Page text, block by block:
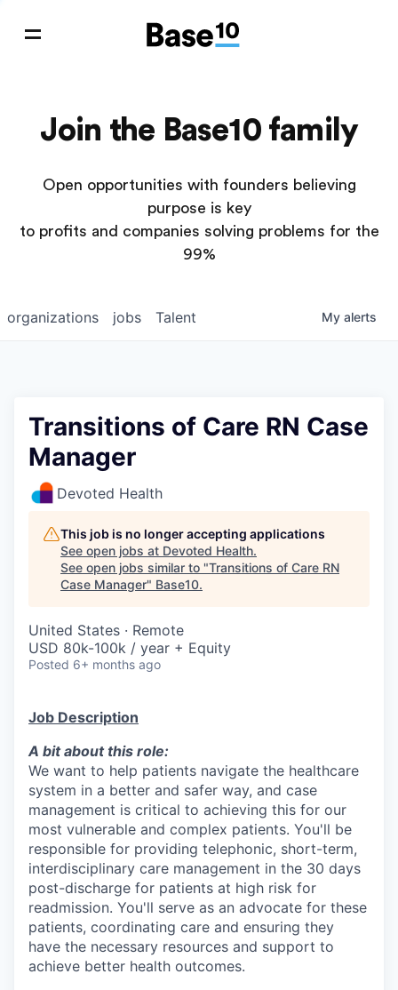
Join the Base10 family
Open opportunities with founders believing
purpose is key
to profits and companies solving problems for the
99%
jobs
organizations Talent My alerts
Transitions of Care RN Case
Manager
Devoted Health
This job is no longer accepting applications
See open jobs at Devoted Health.
See open jobs similar to "Transitions of Care RN
Case Manager" Base10.
United States · Remote
USD 80k-100k / year + Equity
Posted 6+ months ago
Job Description
A bit about this role:
We want to help patients navigate the healthcare
system in a better and safer way, and case
management is critical to achieving this for our
most vulnerable and complex patients. You'll be
responsible for providing telephonic, short-term,
interdisciplinary care management in the 30 days
post-discharge for patients at high risk for
readmission. You'll serve as an advocate for these
patients, coordinating care and ensuring they
have the necessary resources and support to
achieve better health outcomes.